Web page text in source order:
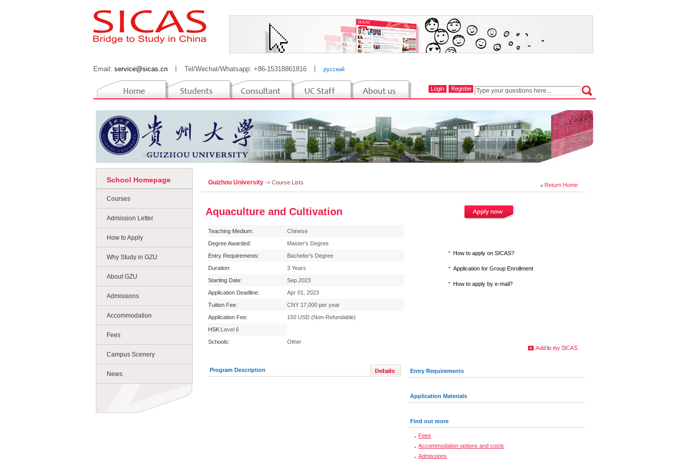
Email: service@sicas.cn Tel/Wechat/Whatsapp: +86-15318861816 русский
School Homepage
Courses
Admission Letter
How to Apply
Why Study in GZU
About GZU
Admissions
Accommodation
Fees
Campus Scenery
News
Return Home
Guizhou University -> Course Lists
Aquaculture and Cultivation
Teaching Medium:
Chinese
Degree Awarded:
Master's Degree
Entry Requirements:
Bachelor's Degree
Duration:
3 Years
Starting Date:
Sep.2023
Application Deadline:
Apr 01, 2023
Tuition Fee:
CNY 17,000 per year
Application Fee:
150 USD (Non-Refundable)
HSK:Level 6
Schools:
Other
How to apply on SICAS?
Application for Group Enrollment
How to apply by e-mail?
Program Description Entry Requirements
Application Materials
Find out more
Fees
Accommodation options and costs
Admissions